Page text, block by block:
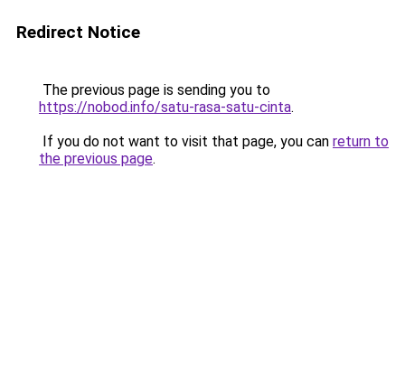
Redirect Notice
The previous page is sending you to
https://nobod.info/satu-rasa-satu-cinta.
If you do not want to visit that page, you can return to
the previous page.